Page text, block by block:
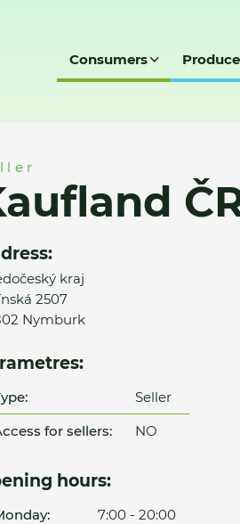
Consumers
kraj
2507
Nymburk
Seller
for sellers:
NO
hours:
7:00 - 20:00